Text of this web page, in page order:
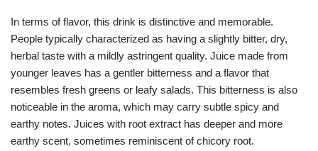
In terms of flavor, this drink is distinctive and memorable.
People typically characterized as having a slightly bitter, dry,
herbal taste with a mildly astringent quality. Juice made from
younger leaves has a gentler bitterness and a flavor that
resembles fresh greens or leafy salads. This bitterness is also
noticeable in the aroma, which may carry subtle spicy and
earthy notes. Juices with root extract has deeper and more
earthy scent, sometimes reminiscent of chicory root.